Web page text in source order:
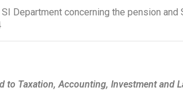
Department concerning the pension
Taxation, Accounting, Investment and